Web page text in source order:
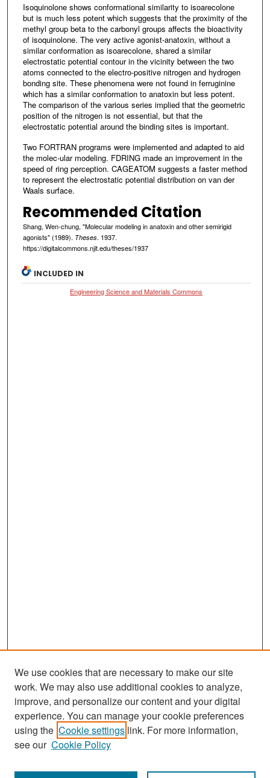
Isoquinolone shows conformational similarity to isoarecolone
but is much less potent which suggests that the proximity of the
methyl group beta to the carbonyl groups affects the bioactivity
of isoquinolone. The very active agonist-anatoxin, without a
similar conformation as isoarecolone, shared a similar
electrostatic potential contour in the vicinity between the two
atoms connected to the electro-positive nitrogen and hydrogen
bonding site. These phenomena were not found in ferruginine
which has a similar conformation to anatoxin but less potent.
The comparison of the various series implied that the geometric
position of the nitrogen is not essential, but that the
electrostatic potential around the binding sites is important.
Two FORTRAN programs were implemented and adapted to aid
the molec-ular modeling. FDRING made an improvement in the
speed of ring perception. CAGEATOM suggests a faster method
to represent the electrostatic potential distribution on van der
Waals surface.
Recommended Citation
Shang, Wen-chung, "Molecular modeling in anatoxin and other semirigid
agonists" (1989). Theses. 1937.
https://digitalcommons.njit.edu/theses/1937
INCLUDED IN
Engineering Science and Materials Commons
We use cookies that are necessary to make our site
work. We may also use additional cookies to analyze,
improve, and personalize our content and your digital
experience. You can manage your cookie preferences
using the Cookie settings link. For more information,
see our Cookie Policy